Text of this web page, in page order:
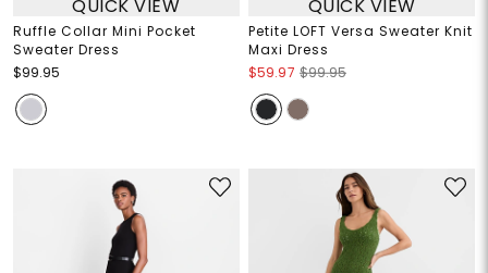
QUICK VIEW
Ruffle Collar Mini Pocket
Sweater Dress
$99.95
QUICK VIEW
Petite LOFT Versa Sweater Knit
Maxi Dress
$59.97 $99.95